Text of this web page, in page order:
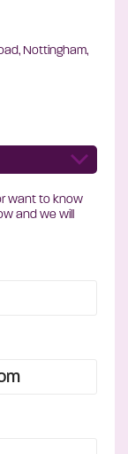
Nottingham,
want to know
and we will